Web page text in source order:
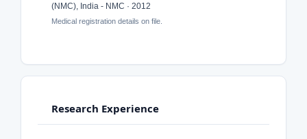
(NMC), India - NMC · 2012
Medical registration details on file.
Research Experience